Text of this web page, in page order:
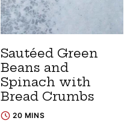
Sautéed Green
Beans and
Spinach with
Bread Crumbs
20 MINS